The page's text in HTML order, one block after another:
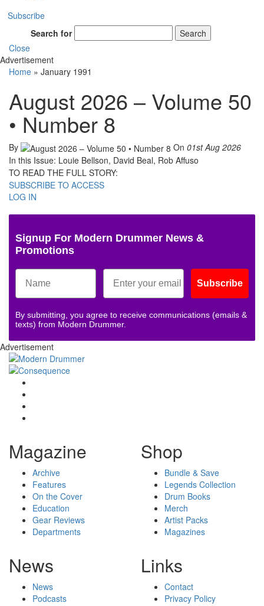
Subscribe
Search for
Search
Close
Advertisement
Home » January 1991
August 2026 – Volume 50
• Number 8
By On 01st Aug 2026
In this Issue: Louie Bellson, David Beal, Rob Affuso
TO READ THE FULL STORY:
SUBSCRIBE TO ACCESS
LOG IN
Signup For Modern Drummer News &
Promotions
Subscribe
By submitting, you agree to receive communications (emails &
texts) from Modern Drummer.
Advertisement
Magazine
Archive
Features
On the Cover
Education
Gear Reviews
Departments
Shop
Bundle & Save
Legends Collection
Drum Books
Merch
Artist Packs
Magazines
News
News
Podcasts
Links
Contact
Privacy Policy